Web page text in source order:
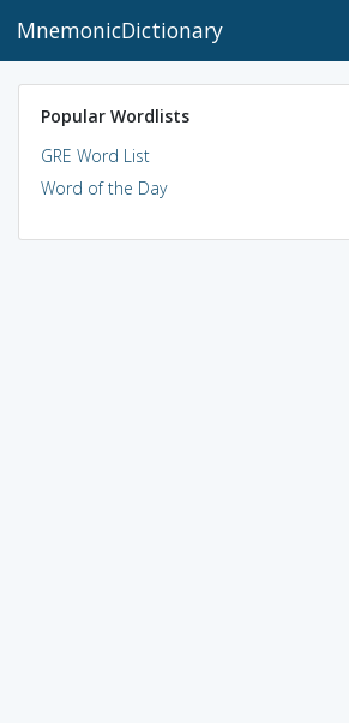
MnemonicDictionary
Popular Wordlists
GRE Word List
Word of the Day